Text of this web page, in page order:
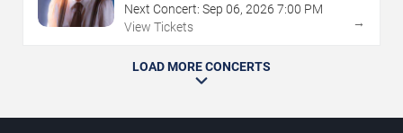
Next Concert: Sep 06, 2026 7:00 PM
View Tickets
→
LOAD MORE CONCERTS